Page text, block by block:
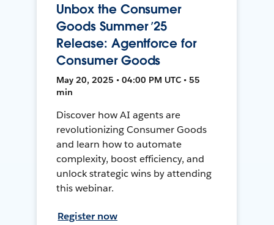
Unbox the Consumer
Goods Summer ’25
Release: Agentforce for
Consumer Goods
May 20, 2025 • 04:00 PM UTC • 55
min
Discover how AI agents are
revolutionizing Consumer Goods
and learn how to automate
complexity, boost efficiency, and
unlock strategic wins by attending
this webinar.
Register now